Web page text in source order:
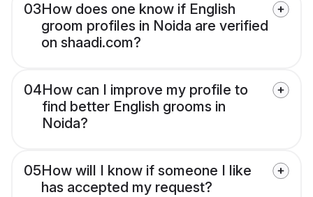
03How does one know if English
groom profiles in Noida are verified
on shaadi.com?
04How can I improve my profile to
find better English grooms in
Noida?
05How will I know if someone I like
has accepted my request?